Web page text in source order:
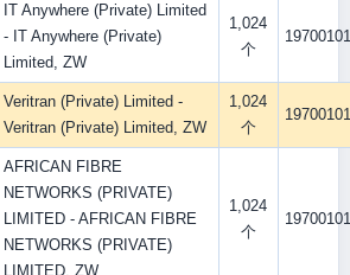
IT Anywhere (Private) Limited
- IT Anywhere (Private)
Limited, ZW
1,024
个
19700101
Veritran (Private) Limited -
Veritran (Private) Limited, ZW
1,024
个
19700101
AFRICAN FIBRE
NETWORKS (PRIVATE)
LIMITED - AFRICAN FIBRE
NETWORKS (PRIVATE)
LIMITED, ZW
1,024
个
19700101